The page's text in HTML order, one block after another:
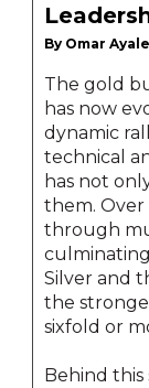
By Omar
The gold
has now
dynamic
technical
has not
them. Over
through
Silver and
the
sixfold or
Behind